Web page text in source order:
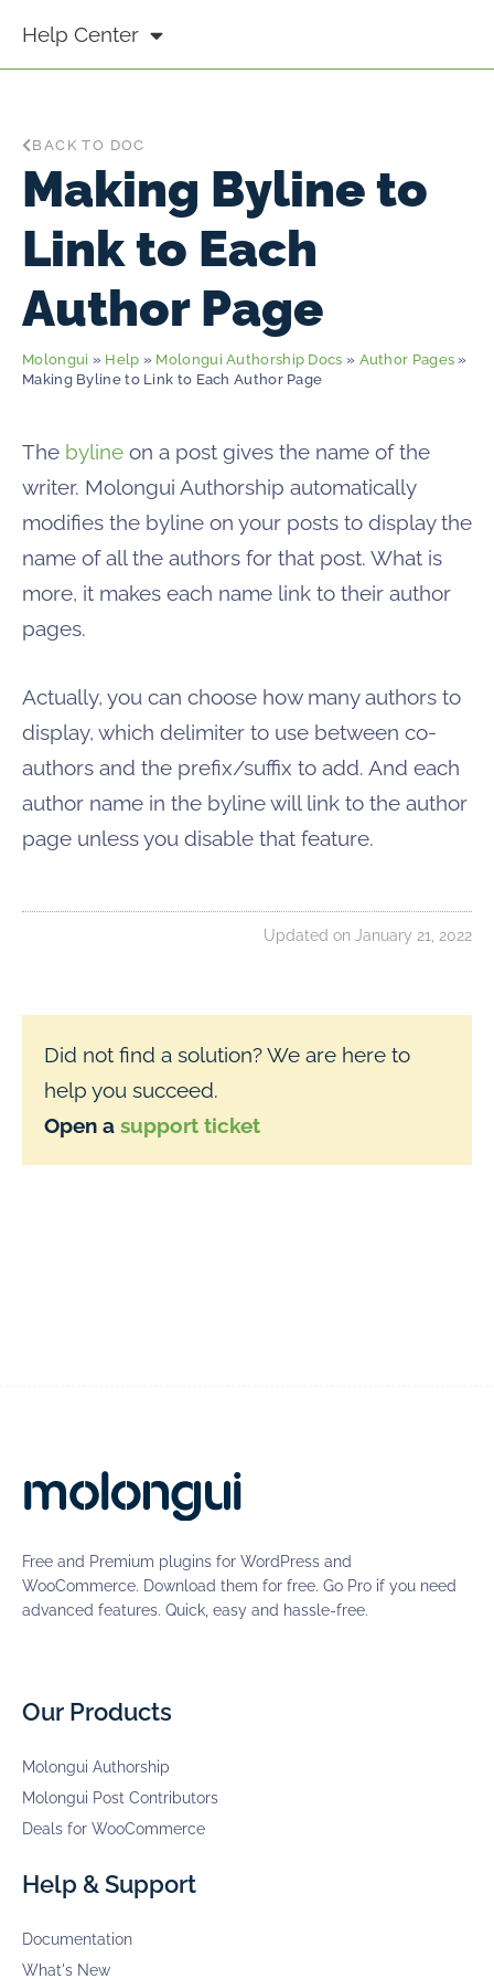
Help Center
BACK TO DOC
Making Byline to
Link to Each
Author Page
Molongui » Help » Molongui Authorship Docs » Author Pages »
Making Byline to Link to Each Author Page
The byline on a post gives the name of the
writer. Molongui Authorship automatically
modifies the byline on your posts to display the
name of all the authors for that post. What is
more, it makes each name link to their author
pages.
Actually, you can choose how many authors to
display, which delimiter to use between co-
authors and the prefix/suffix to add. And each
author name in the byline will link to the author
page unless you disable that feature.
Updated on January 21, 2022
Did not find a solution? We are here to
help you succeed.
Open a support ticket
Free and Premium plugins for WordPress and
WooCommerce. Download them for free. Go Pro if you need
advanced features. Quick, easy and hassle-free.
Our Products
Molongui Authorship
Molongui Post Contributors
Deals for WooCommerce
Help & Support
Documentation
What's New